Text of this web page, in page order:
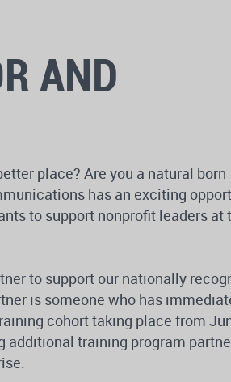
AND
place? Are you a natural born
has an exciting
to support nonprofit leaders at
to support our nationally
is someone who has
cohort taking place from
additional training program